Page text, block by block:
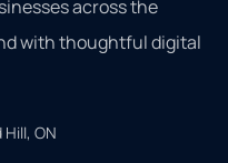
across the
with thoughtful digital
Hill, ON